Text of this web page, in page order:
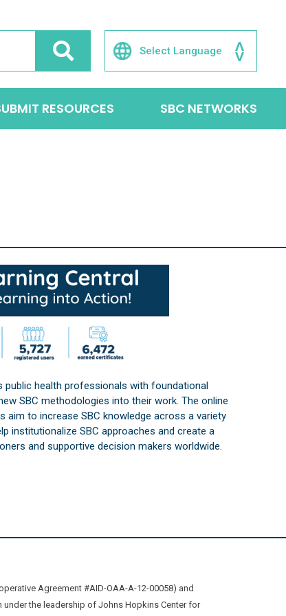
RESOURCES SBC NETWORKS
public health professionals with foundational
SBC methodologies into their work. The online
aim to increase SBC knowledge across a variety
institutionalize SBC approaches and create a
and supportive decision makers worldwide.
Agreement #AID-OAA-A-12-00058) and
under the leadership of Johns Hopkins Center for